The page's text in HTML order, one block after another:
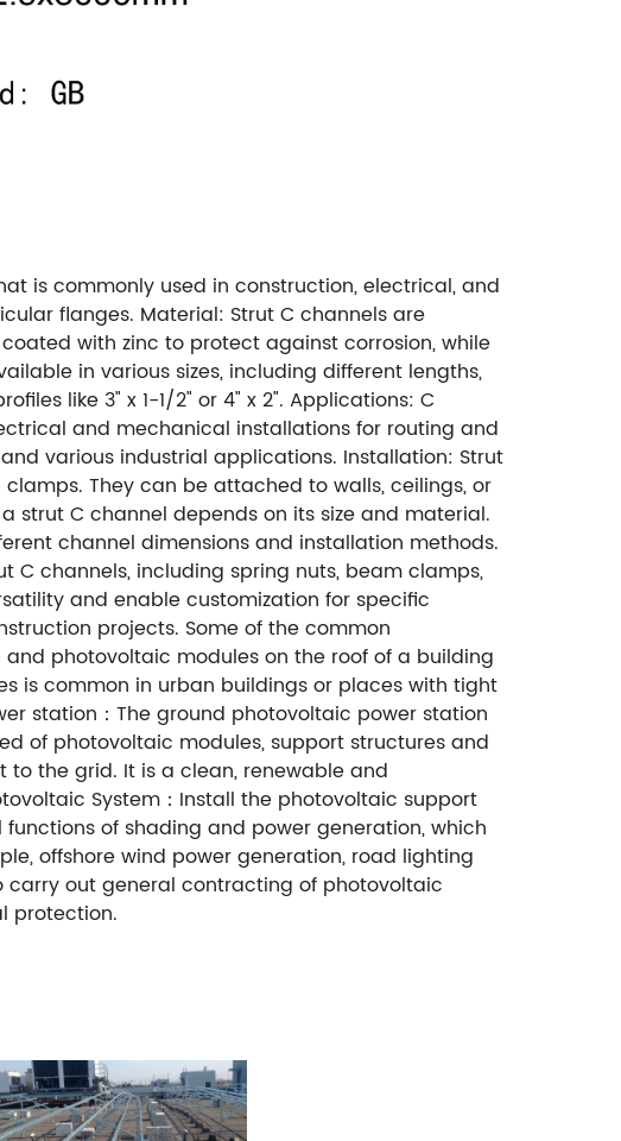
is commonly used in construction, electrical, and
flanges. Material: Strut C channels are
with zinc to protect against corrosion, while
in various sizes, including different lengths,
like 3" x 1-1/2" or 4" x 2". Applications: C
and mechanical installations for routing and
various industrial applications. Installation: Strut
They can be attached to walls, ceilings, or
strut C channel depends on its size and material.
channel dimensions and installation methods.
channels, including spring nuts, beam clamps,
and enable customization for specific
projects. Some of the common
and photovoltaic modules on the roof of a building
is common in urban buildings or places with tight
station：The ground photovoltaic power station
of photovoltaic modules, support structures and
the grid. It is a clean, renewable and
System：Install the photovoltaic support
of shading and power generation, which
offshore wind power generation, road lighting
out general contracting of photovoltaic
protection.